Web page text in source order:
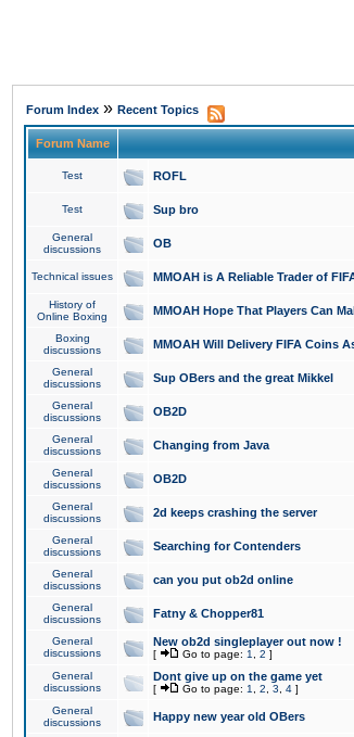
Forum Index » Recent Topics
Forum Name
Test ROFL
Test Sup bro
General
discussions
OB
Technical issues MMOAH is A Reliable Trader of
History of
Online Boxing
MMOAH Hope That Players Can
Boxing
discussions
MMOAH Will Delivery FIFA Coins
General
discussions
Sup OBers and the great Mikkel
General
discussions
OB2D
General
discussions
Changing from Java
General
discussions
OB2D
General
discussions
2d keeps crashing the server
General
discussions
Searching for Contenders
General
discussions
can you put ob2d online
General
discussions
Fatny & Chopper81
General
discussions
New ob2d singleplayer out now !
[ Go to page: 1 2 ]
General
discussions
Dont give up on the game yet
[ Go to page: 1 2 3 4 ]
General
discussions
Happy new year old OBers